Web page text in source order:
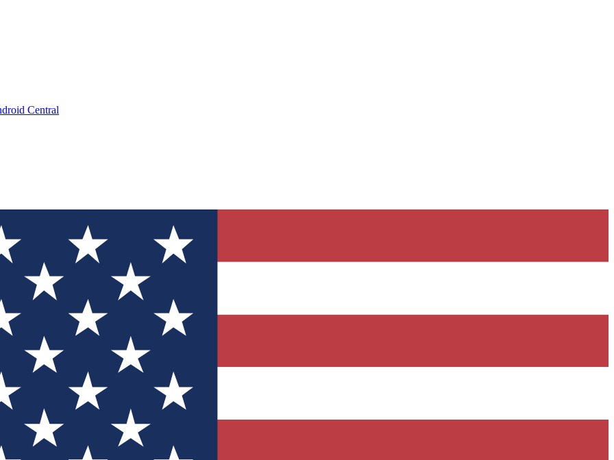
Central